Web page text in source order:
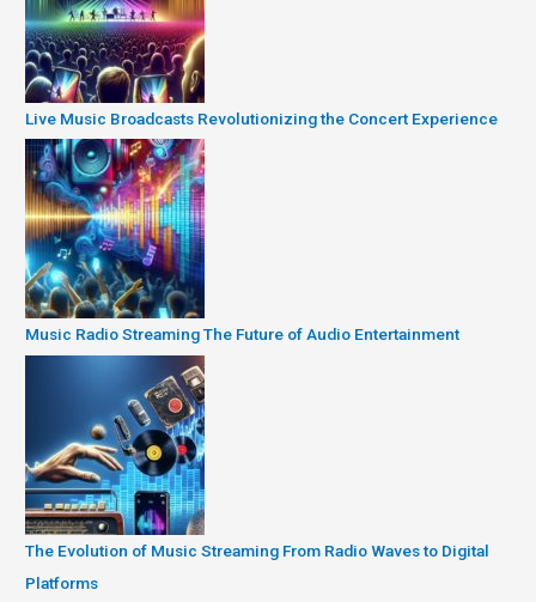
Live Music Broadcasts Revolutionizing the Concert Experience
Music Radio Streaming The Future of Audio Entertainment
The Evolution of Music Streaming From Radio Waves to Digital
Platforms